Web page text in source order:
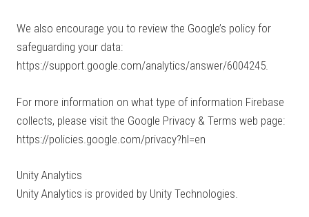
We also encourage you to review the Google’s policy for
safeguarding your data:
https://support.google.com/analytics/answer/6004245.
For more information on what type of information Firebase
collects, please visit the Google Privacy & Terms web page:
https://policies.google.com/privacy?hl=en
Unity Analytics
Unity Analytics is provided by Unity Technologies.